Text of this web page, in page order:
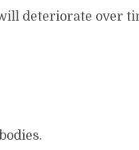
deteriorate over